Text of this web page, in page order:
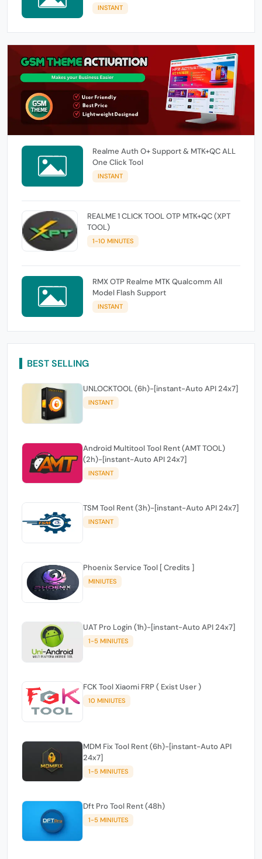
INSTANT
Realme Auth O+ Support & MTK+QC ALL
One Click Tool
INSTANT
REALME 1 CLICK TOOL OTP MTK+QC (XPT
TOOL)
1-10 MINUTES
RMX OTP Realme MTK Qualcomm All
Model Flash Support
INSTANT
BEST SELLING
UNLOCKTOOL (6h)-[instant-Auto API 24x7]
INSTANT
Android Multitool Tool Rent (AMT TOOL)
(2h)-[instant-Auto API 24x7]
INSTANT
TSM Tool Rent (3h)-[instant-Auto API 24x7]
INSTANT
Phoenix Service Tool [ Credits ]
MINIUTES
UAT Pro Login (1h)-[instant-Auto API 24x7]
1-5 MINIUTES
FCK Tool Xiaomi FRP ( Exist User )
10 MINIUTES
MDM Fix Tool Rent (6h)-[instant-Auto API
24x7]
1-5 MINIUTES
Dft Pro Tool Rent (48h)
1-5 MINIUTES